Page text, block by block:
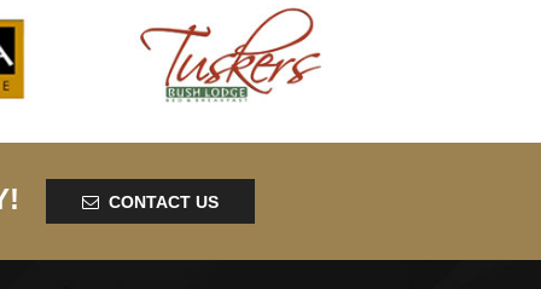
CONTACT US